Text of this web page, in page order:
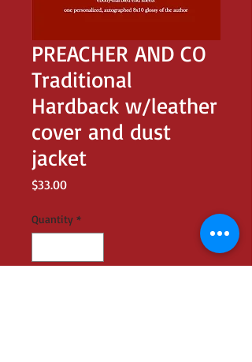
PREACHER AND CO
Traditional
Hardback w/leather
cover and dust
jacket
$33.00Price
Quantity *